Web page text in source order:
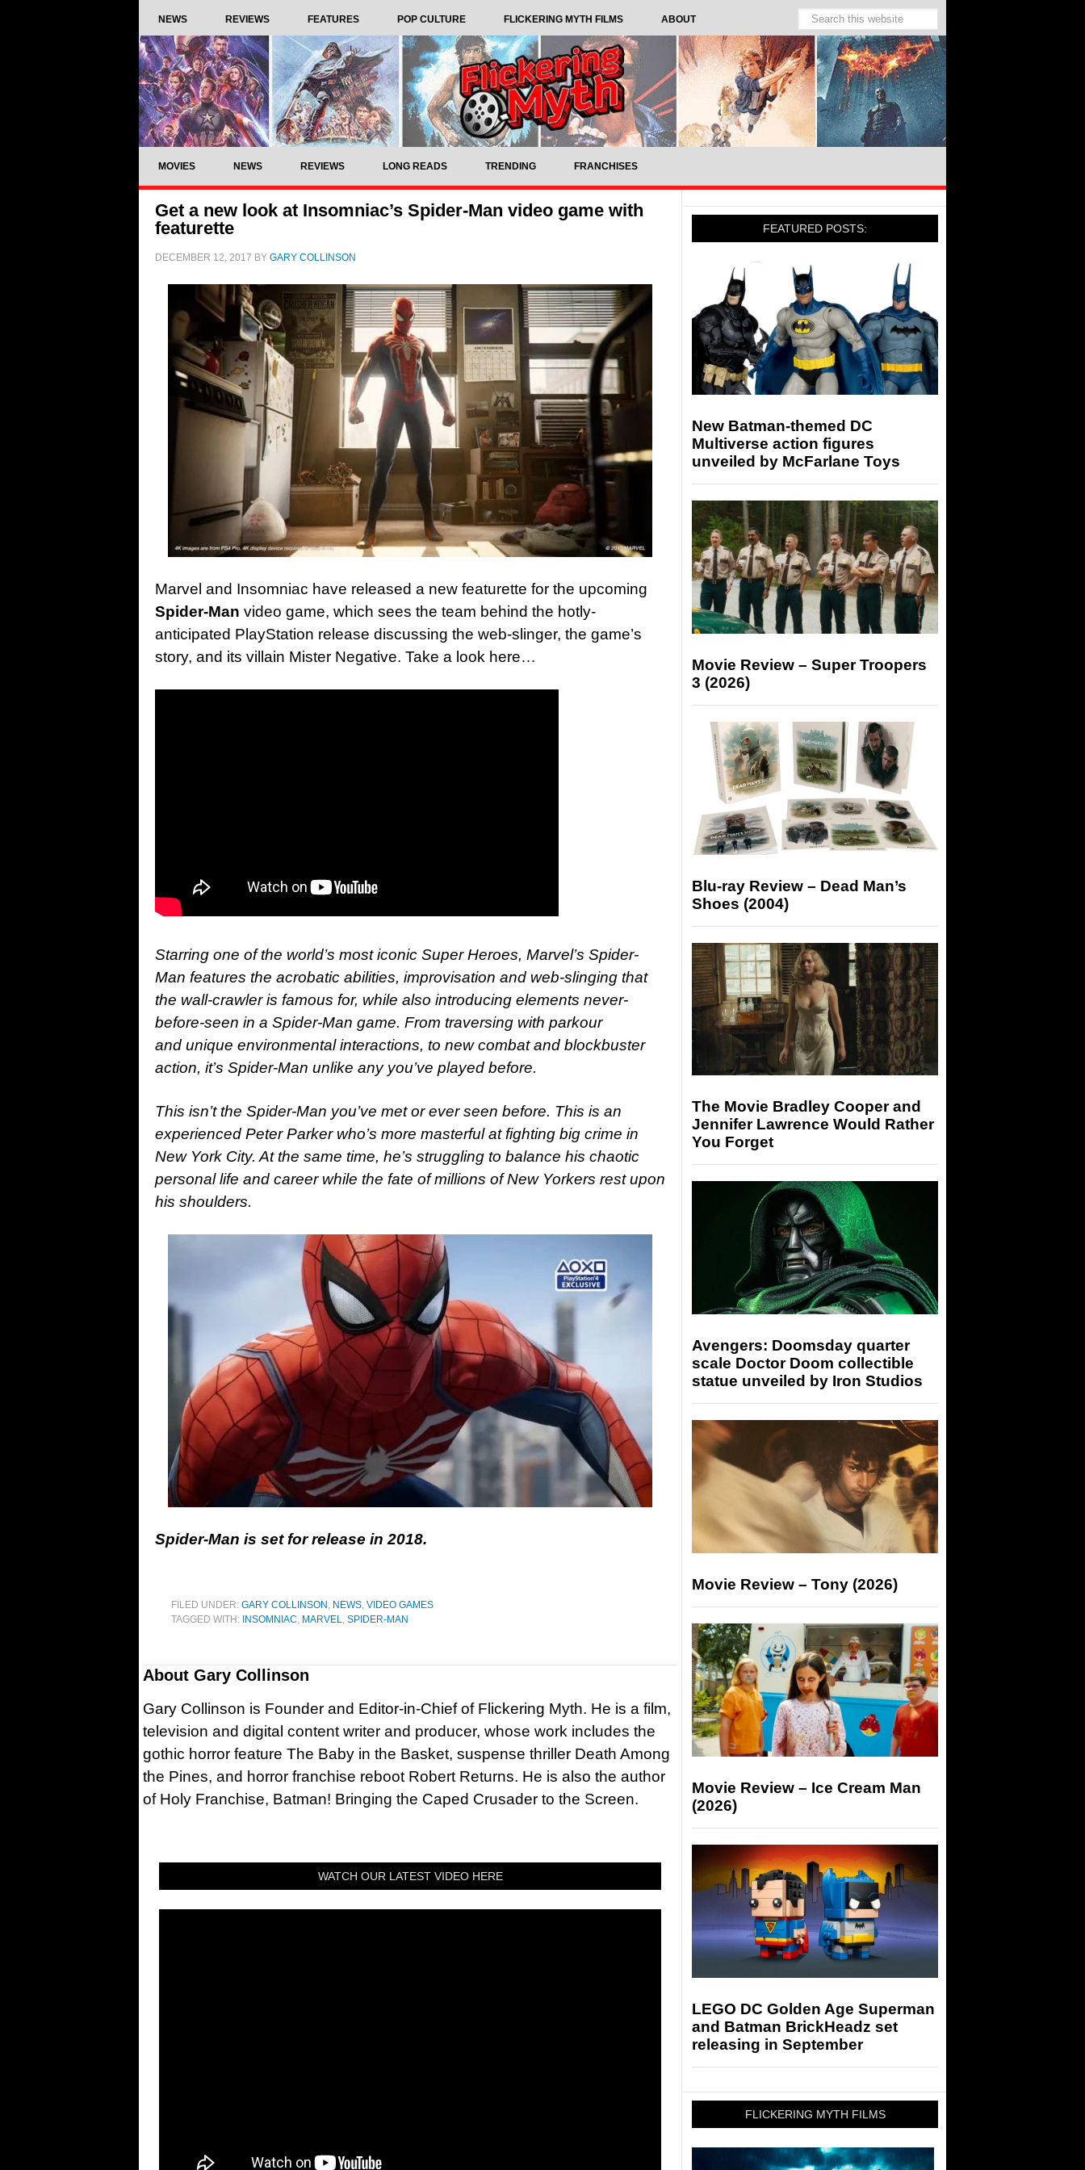
NEWS REVIEWS FEATURES POP CULTURE FLICKERING MYTH FILMS ABOUT
MOVIES NEWS REVIEWS LONG READS TRENDING FRANCHISES
Get a new look at Insomniac’s Spider-Man video game with
featurette
DECEMBER 12, 2017 BY GARY COLLINSON
Marvel and Insomniac have released a new featurette for the upcoming
Spider-Man video game, which sees the team behind the hotly-
anticipated PlayStation release discussing the web-slinger, the game’s
story, and its villain Mister Negative. Take a look here…
Starring one of the world’s most iconic Super Heroes, Marvel’s Spider-
Man features the acrobatic abilities, improvisation and web-slinging that
the wall-crawler is famous for, while also introducing elements never-
before-seen in a Spider-Man game. From traversing with parkour
and unique environmental interactions, to new combat and blockbuster
action, it’s Spider-Man unlike any you’ve played before.
This isn’t the Spider-Man you’ve met or ever seen before. This is an
experienced Peter Parker who’s more masterful at fighting big crime in
New York City. At the same time, he’s struggling to balance his chaotic
personal life and career while the fate of millions of New Yorkers rest upon
his shoulders.
Spider-Man is set for release in 2018.
FILED UNDER: GARY COLLINSON , NEWS, VIDEO GAMES
TAGGED WITH: INSOMNIAC, MARVEL, SPIDER-MAN
About Gary Collinson
Gary Collinson is Founder and Editor-in-Chief of Flickering Myth. He is a film,
television and digital content writer and producer, whose work includes the
gothic horror feature The Baby in the Basket, suspense thriller Death Among
the Pines, and horror franchise reboot Robert Returns. He is also the author
of Holy Franchise, Batman! Bringing the Caped Crusader to the Screen.
WATCH OUR LATEST VIDEO HERE
FEATURED POSTS:
New Batman-themed DC
Multiverse action figures
unveiled by McFarlane Toys
Movie Review – Super Troopers
3 (2026)
Blu-ray Review – Dead Man’s
Shoes (2004)
The Movie Bradley Cooper and
Jennifer Lawrence Would Rather
You Forget
Avengers: Doomsday quarter
scale Doctor Doom collectible
statue unveiled by Iron Studios
Movie Review – Tony (2026)
Movie Review – Ice Cream Man
(2026)
LEGO DC Golden Age Superman
and Batman BrickHeadz set
releasing in September
FLICKERING MYTH FILMS